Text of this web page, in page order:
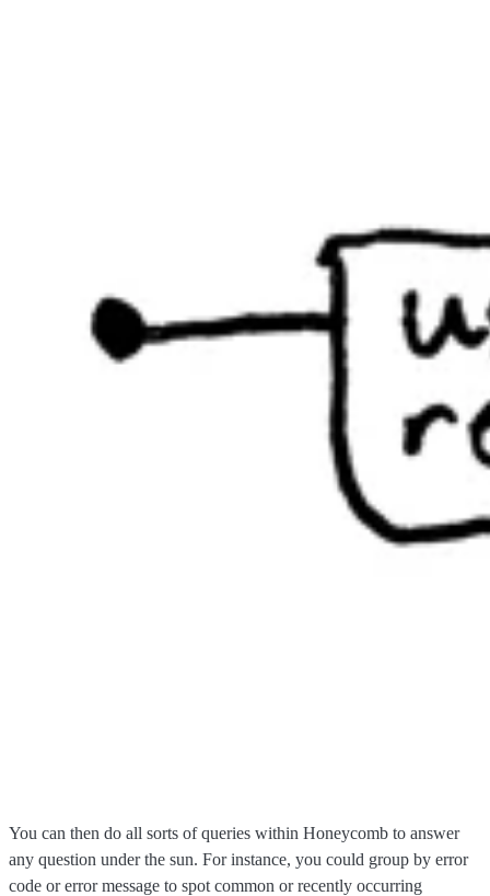
You can then do all sorts of queries within Honeycomb to answer
any question under the sun. For instance, you could group by error
code or error message to spot common or recently occurring